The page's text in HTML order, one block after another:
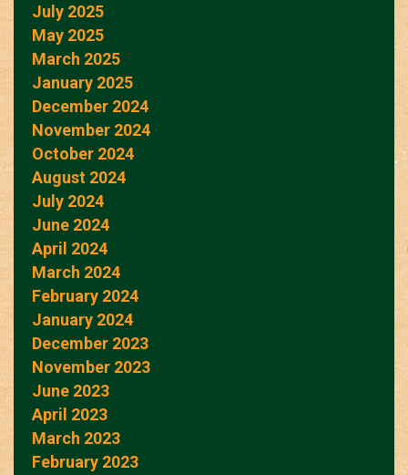
July 2025
May 2025
March 2025
January 2025
December 2024
November 2024
October 2024
August 2024
July 2024
June 2024
April 2024
March 2024
February 2024
January 2024
December 2023
November 2023
June 2023
April 2023
March 2023
February 2023